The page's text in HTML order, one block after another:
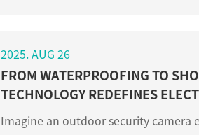
2025. AUG 26
FROM WATERPROOFING TO
TECHNOLOGY REDEFINES
Imagine an outdoor security